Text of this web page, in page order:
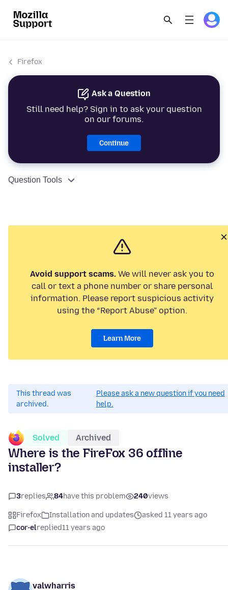
Firefox
Ask a Question
Still need help? Sign in to ask your question
on our forums.
Continue
Question Tools
Avoid support scams. We will never ask you to
call or text a phone number or share personal
information. Please report suspicious activity
using the “Report Abuse” option.
Learn More
This thread was
archived.
Please ask a new question if you need
help.
Solved Archived
Where is the FireFox 36 offline
installer?
3replies 84have this problem 240views
Firefox Installation and updates
asked 11 years ago
cor-elreplied11 years ago
valwharris